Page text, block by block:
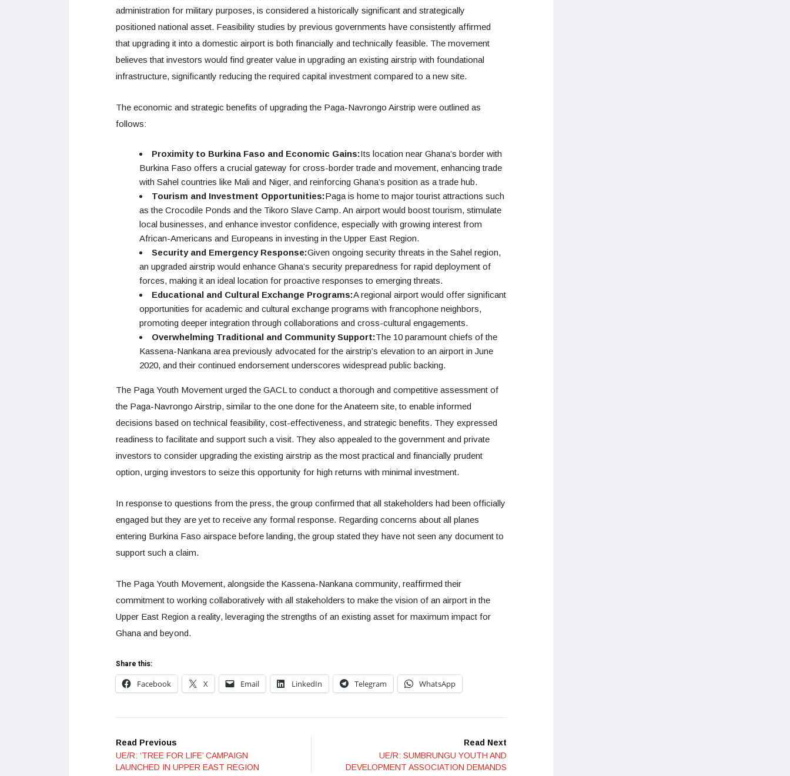
administration for military purposes, is considered a historically significant and strategically
positioned national asset. Feasibility studies by previous governments have consistently affirmed
that upgrading it into a domestic airport is both financially and technically feasible. The movement
believes that investors would find greater value in upgrading an existing airstrip with foundational
infrastructure, significantly reducing the required capital investment compared to a new site.
The economic and strategic benefits of upgrading the Paga-Navrongo Airstrip were outlined as
follows:
Proximity to Burkina Faso and Economic Gains:Its location near Ghana’s border with
Burkina Faso offers a crucial gateway for cross-border trade and movement, enhancing trade
with Sahel countries like Mali and Niger, and reinforcing Ghana’s position as a trade hub.
Tourism and Investment Opportunities:Paga is home to major tourist attractions such
as the Crocodile Ponds and the Tikoro Slave Camp. An airport would boost tourism, stimulate
local businesses, and enhance investor confidence, especially with growing interest from
African-Americans and Europeans in investing in the Upper East Region.
Security and Emergency Response:Given ongoing security threats in the Sahel region,
an upgraded airstrip would enhance Ghana’s security preparedness for rapid deployment of
forces, making it an ideal location for proactive responses to emerging threats.
Educational and Cultural Exchange Programs:A regional airport would offer significant
opportunities for academic and cultural exchange programs with francophone neighbors,
promoting deeper integration through collaborations and cross-cultural engagements.
Overwhelming Traditional and Community Support:The 10 paramount chiefs of the
Kassena-Nankana area previously advocated for the airstrip’s elevation to an airport in June
2020, and their continued endorsement underscores widespread public backing.
The Paga Youth Movement urged the GACL to conduct a thorough and competitive assessment of
the Paga-Navrongo Airstrip, similar to the one done for the Anateem site, to enable informed
decisions based on technical feasibility, cost-effectiveness, and strategic benefits. They expressed
readiness to facilitate and support such a visit. They also appealed to the government and private
investors to consider upgrading the existing airstrip as the most practical and financially prudent
option, urging investors to seize this opportunity for high returns with minimal investment.
In response to questions from the press, the group confirmed that all stakeholders had been officially
engaged but they are yet to receive any formal response. Regarding concerns about all planes
entering Burkina Faso airspace before landing, the group stated they have not seen any document to
support such a claim.
The Paga Youth Movement, alongside the Kassena-Nankana community, reaffirmed their
commitment to working collaboratively with all stakeholders to make the vision of an airport in the
Upper East Region a reality, leveraging the strengths of an existing asset for maximum impact for
Ghana and beyond.
Share this:
Facebook
X Email LinkedIn Telegram WhatsApp
Read Previous
UE/R: ‘TREE FOR LIFE’ CAMPAIGN
LAUNCHED IN UPPER EAST REGION
Read Next
UE/R: SUMBRUNGU YOUTH AND
DEVELOPMENT ASSOCIATION DEMANDS